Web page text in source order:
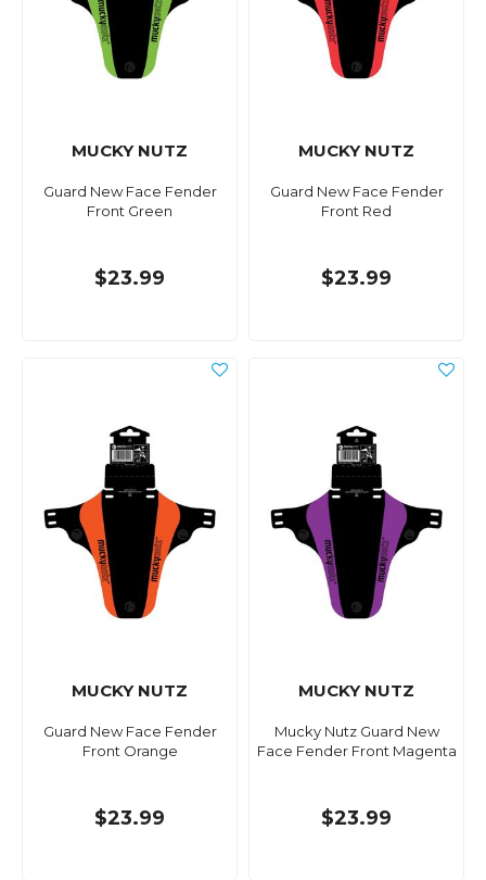
MUCKY NUTZ
Guard New Face Fender
Front Green
$23.99
MUCKY NUTZ
Guard New Face Fender
Front Red
$23.99
MUCKY NUTZ
Guard New Face Fender
Front Orange
$23.99
MUCKY NUTZ
Mucky Nutz Guard New
Face Fender Front Magenta
$23.99